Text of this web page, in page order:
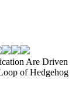
Are Driven
of Hedgehog